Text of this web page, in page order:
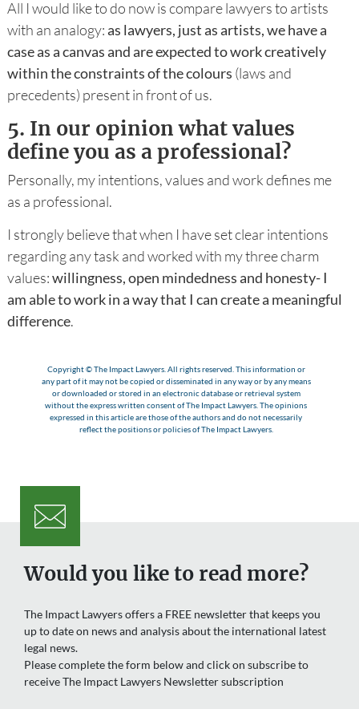
All I would like to do now is compare lawyers to artists
with an analogy:as lawyers, just as artists, we have a
case as a canvas and are expected to work creatively
within the constraints of the colours (laws and
precedents) present in front of us.
5. In our opinion what values
define you as a professional?
Personally, my intentions, values and work defines me
as a professional.
I strongly believe that when I have set clear intentions
regarding any task and worked with my three charm
values:willingness, open mindedness and honesty- I
am able to work in a way that I can create a meaningful
difference.
Copyright © The Impact Lawyers. All rights reserved. This information or
any part of it may not be copied or disseminated in any way or by any means
or downloaded or stored in an electronic database or retrieval system
without the express written consent of The Impact Lawyers. The opinions
expressed in this article are those of the authors and do not necessarily
reflect the positions or policies of The Impact Lawyers.
Would you like to read more?
The Impact Lawyers offers a FREE newsletter that keeps you
up to date on news and analysis about the international latest
legal news.
Please complete the form below and click on subscribe to
receive The Impact Lawyers Newsletter subscription